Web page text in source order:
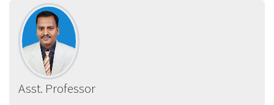
Asst. Professor